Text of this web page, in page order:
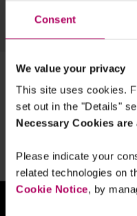
Consent
We value your privacy
This site uses cookies.
set out in the "Details"
Necessary Cookies are
Please indicate your
related technologies on
Cookie Notice, by
1 result for: climate
Is
By